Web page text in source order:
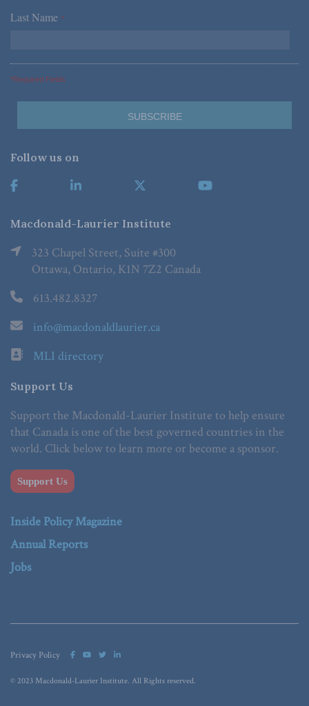
Last Name *
*Required Fields
Follow us on
Macdonald-Laurier Institute
323 Chapel Street, Suite #300
Ottawa, Ontario, K1N 7Z2 Canada
613.482.8327
info@macdonaldlaurier.ca
MLI directory
Support Us
Support the Macdonald-Laurier Institute to help ensure
that Canada is one of the best governed countries in the
world. Click below to learn more or become a sponsor.
Support Us
Inside Policy Magazine
Annual Reports
Jobs
Privacy Policy
© 2023 Macdonald-Laurier Institute. All Rights reserved.